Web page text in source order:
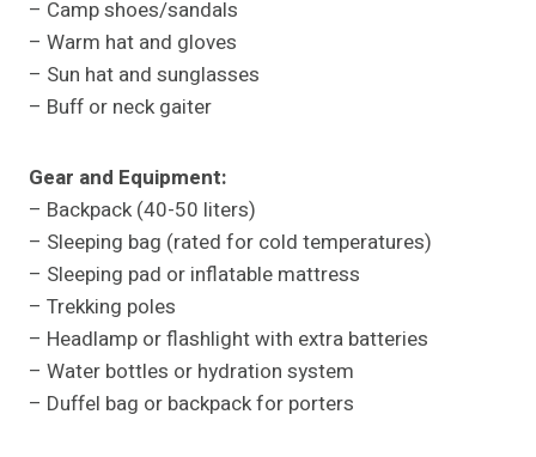
– Camp shoes/sandals
– Warm hat and gloves
– Sun hat and sunglasses
– Buff or neck gaiter
Gear and Equipment:
– Backpack (40-50 liters)
– Sleeping bag (rated for cold temperatures)
– Sleeping pad or inflatable mattress
– Trekking poles
– Headlamp or flashlight with extra batteries
– Water bottles or hydration system
– Duffel bag or backpack for porters